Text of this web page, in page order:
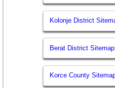
Kolonje District
Berat District Sitemap
Korce County